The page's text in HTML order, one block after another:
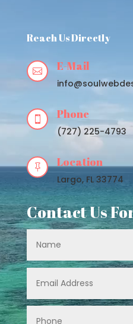
Reach Us Directly
 E-Mail
 Phone
(727) 225-4793
 Location
Largo, FL 33774
Contact Us